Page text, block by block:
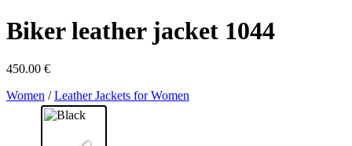
Biker leather jacket 1044
450.00 €
Women /Leather Jackets for Women